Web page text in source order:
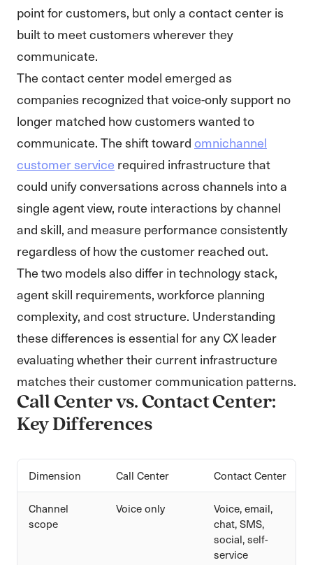
point for customers, but only a contact center is
built to meet customers wherever they
communicate.
The contact center model emerged as
companies recognized that voice-only support no
longer matched how customers wanted to
communicate. The shift toward omnichannel
customer service required infrastructure that
could unify conversations across channels into a
single agent view, route interactions by channel
and skill, and measure performance consistently
regardless of how the customer reached out.
The two models also differ in technology stack,
agent skill requirements, workforce planning
complexity, and cost structure. Understanding
these differences is essential for any CX leader
evaluating whether their current infrastructure
matches their customer communication patterns.
Call Center vs. Contact Center:
Key Differences
Dimension Call Center Contact Center
Channel
scope
Voice only
Voice, email,
chat, SMS,
social, self-
service